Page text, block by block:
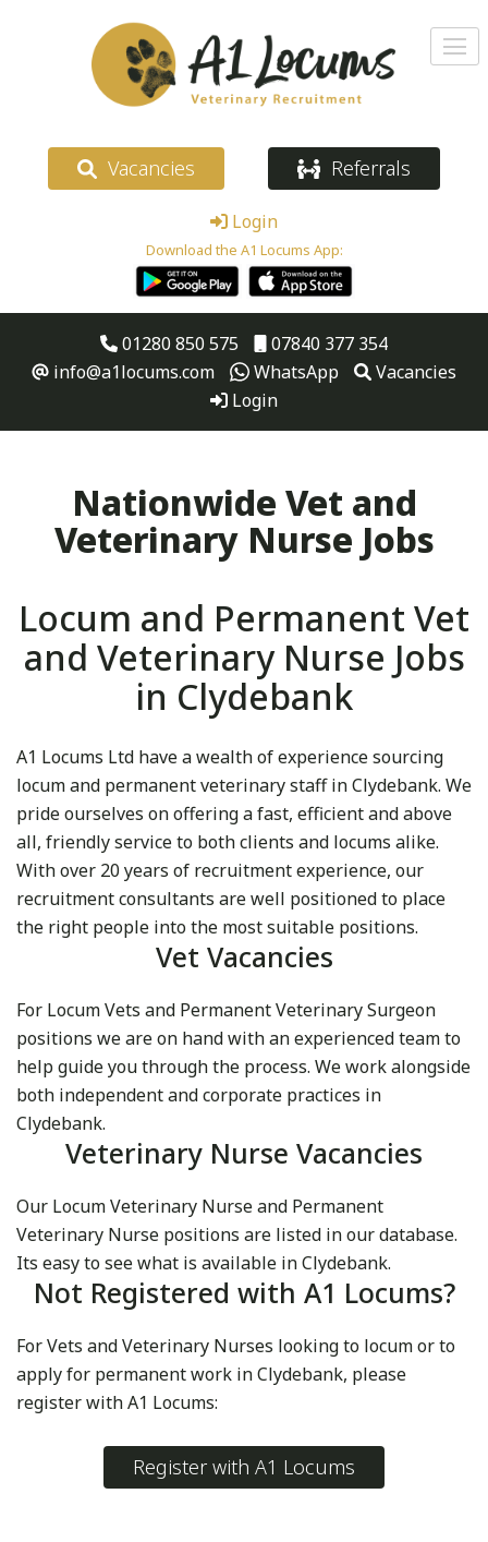
Vacancies Referrals
Login
Download the A1 Locums App:
01280 850 575
07840 377 354
info@a1locums.com
WhatsApp
Vacancies
Login
Nationwide Vet and
Veterinary Nurse Jobs
Locum and Permanent Vet
and Veterinary Nurse Jobs
in Clydebank
A1 Locums Ltd have a wealth of experience sourcing
locum and permanent veterinary staff in Clydebank. We
pride ourselves on offering a fast, efficient and above
all, friendly service to both clients and locums alike.
With over 20 years of recruitment experience, our
recruitment consultants are well positioned to place
the right people into the most suitable positions.
Vet Vacancies
For Locum Vets and Permanent Veterinary Surgeon
positions we are on hand with an experienced team to
help guide you through the process. We work alongside
both independent and corporate practices in
Clydebank.
Veterinary Nurse Vacancies
Our Locum Veterinary Nurse and Permanent
Veterinary Nurse positions are listed in our database.
Its easy to see what is available in Clydebank.
Not Registered with A1 Locums?
For Vets and Veterinary Nurses looking to locum or to
apply for permanent work in Clydebank, please
register with A1 Locums:
Register with A1 Locums